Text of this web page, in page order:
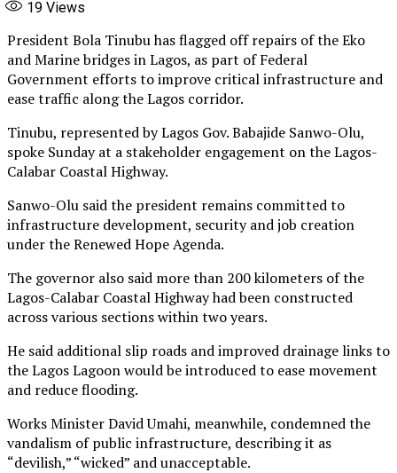
19 Views
President Bola Tinubu has flagged off repairs of the Eko
and Marine bridges in Lagos, as part of Federal
Government efforts to improve critical infrastructure and
ease traffic along the Lagos corridor.
Tinubu, represented by Lagos Gov. Babajide Sanwo-Olu,
spoke Sunday at a stakeholder engagement on the Lagos-
Calabar Coastal Highway.
Sanwo-Olu said the president remains committed to
infrastructure development, security and job creation
under the Renewed Hope Agenda.
The governor also said more than 200 kilometers of the
Lagos-Calabar Coastal Highway had been constructed
across various sections within two years.
He said additional slip roads and improved drainage links to
the Lagos Lagoon would be introduced to ease movement
and reduce flooding.
Works Minister David Umahi, meanwhile, condemned the
vandalism of public infrastructure, describing it as
“devilish,” “wicked” and unacceptable.